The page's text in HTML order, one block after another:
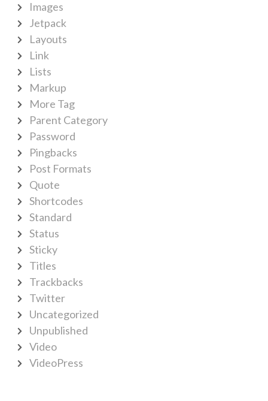
Images
Jetpack
Layouts
Link
Lists
Markup
More Tag
Parent Category
Password
Pingbacks
Post Formats
Quote
Shortcodes
Standard
Status
Sticky
Titles
Trackbacks
Twitter
Uncategorized
Unpublished
Video
VideoPress